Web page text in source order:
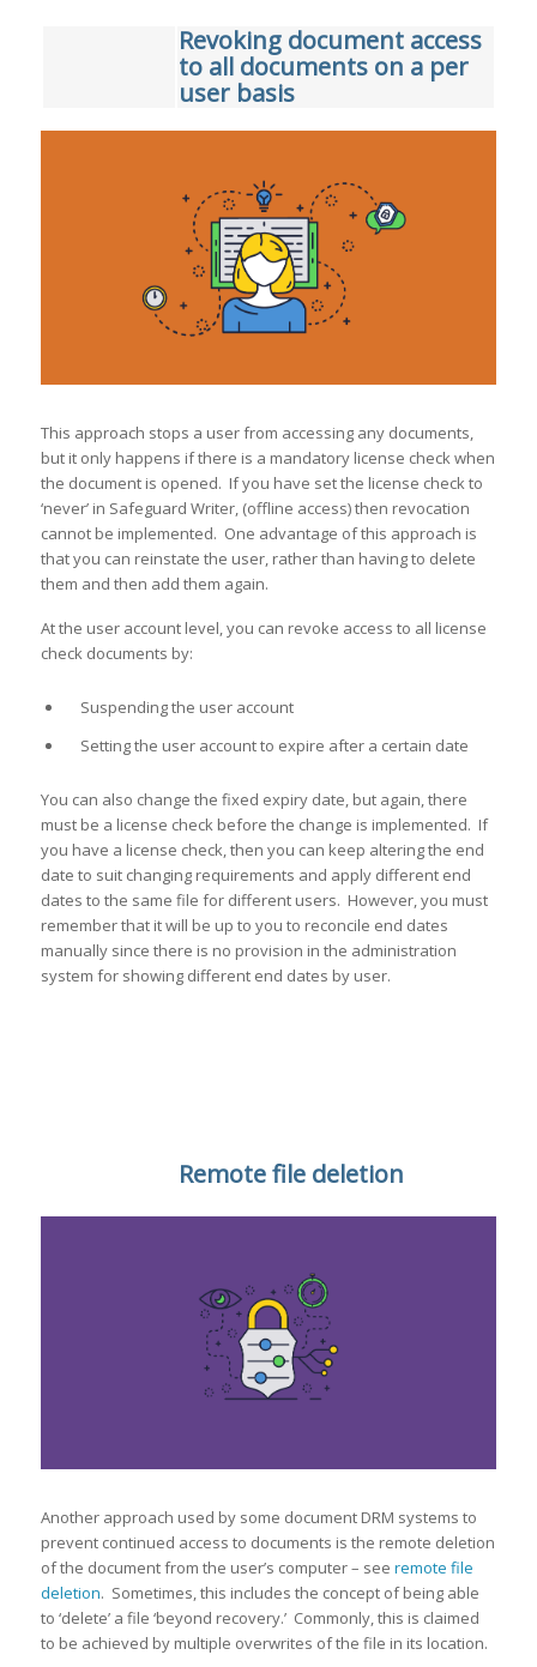
Revoking document access
to all documents on a per
user basis
This approach stops a user from accessing any documents,
but it only happens if there is a mandatory license check when
the document is opened. If you have set the license check to
‘never’ in Safeguard Writer, (offline access) then revocation
cannot be implemented. One advantage of this approach is
that you can reinstate the user, rather than having to delete
them and then add them again.
At the user account level, you can revoke access to all license
check documents by:
Suspending the user account
Setting the user account to expire after a certain date
You can also change the fixed expiry date, but again, there
must be a license check before the change is implemented. If
you have a license check, then you can keep altering the end
date to suit changing requirements and apply different end
dates to the same file for different users. However, you must
remember that it will be up to you to reconcile end dates
manually since there is no provision in the administration
system for showing different end dates by user.
Remote file deletion
Another approach used by some document DRM systems to
prevent continued access to documents is the remote deletion
of the document from the user’s computer – see remote file
deletion. Sometimes, this includes the concept of being able
to ‘delete’ a file ‘beyond recovery.’ Commonly, this is claimed
to be achieved by multiple overwrites of the file in its location.